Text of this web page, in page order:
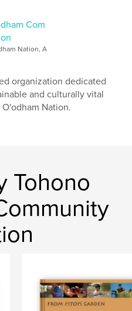
Com
Nation, A
organization dedicated
and culturally vital
Nation.
Tohono